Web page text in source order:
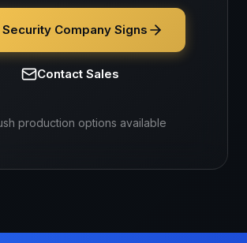
Security Company Signs
Contact Sales
production options available